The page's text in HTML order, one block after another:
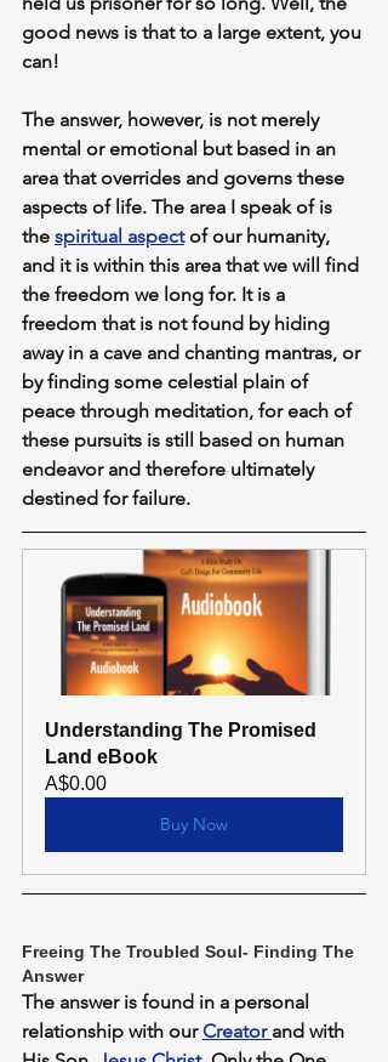
good news is that to a large extent, you
can!
The answer, however, is not merely
mental or emotional but based in an
area that overrides and governs these
aspects of life. The area I speak of is
the spiritual aspect of our humanity,
and it is within this area that we will find
the freedom we long for. It is a
freedom that is not found by hiding
away in a cave and chanting mantras, or
by finding some celestial plain of
peace through meditation, for each of
these pursuits is still based on human
endeavor and therefore ultimately
destined for failure.
Understanding The Promised
Land eBook
A$0.00
Buy Now
Freeing The Troubled Soul- Finding The
Answer
The answer is found in a personal
relationship with our Creator and with